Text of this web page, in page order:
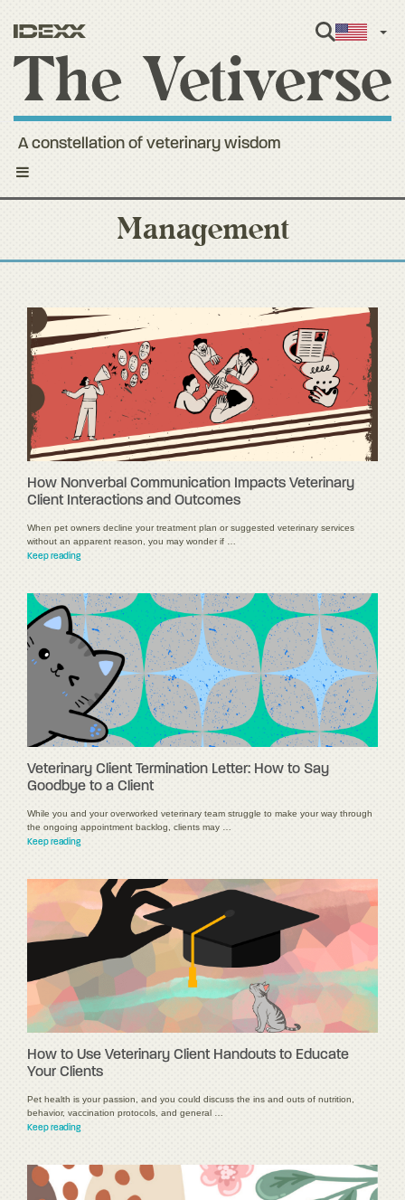
Toggle
A constellation of veterinary wisdom
Management
How Nonverbal Communication Impacts Veterinary
Client Interactions and Outcomes
When pet owners decline your treatment plan or suggested veterinary services
without an apparent reason, you may wonder if …
Keep reading
Veterinary Client Termination Letter: How to Say
Goodbye to a Client
While you and your overworked veterinary team struggle to make your way through
the ongoing appointment backlog, clients may …
Keep reading
How to Use Veterinary Client Handouts to Educate
Your Clients
Pet health is your passion, and you could discuss the ins and outs of nutrition,
behavior, vaccination protocols, and general …
Keep reading